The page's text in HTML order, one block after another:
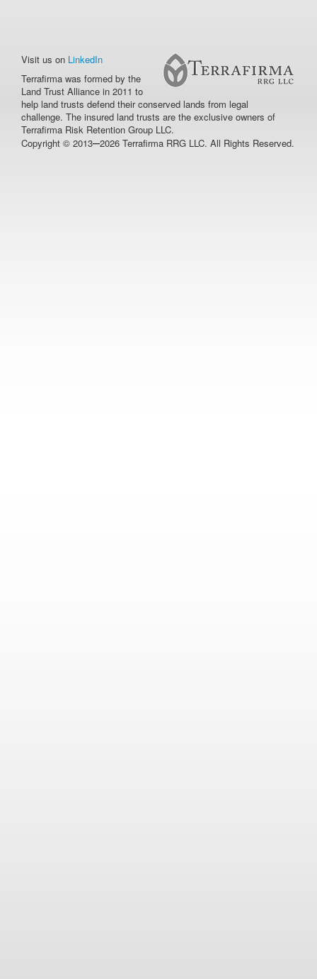
Visit us on LinkedIn
Terrafirma was formed by the
Land Trust Alliance in 2011 to
help land trusts defend their conserved lands from legal
challenge. The insured land trusts are the exclusive owners of
Terrafirma Risk Retention Group LLC.
Copyright © 2013–2026 Terrafirma RRG LLC. All Rights Reserved.